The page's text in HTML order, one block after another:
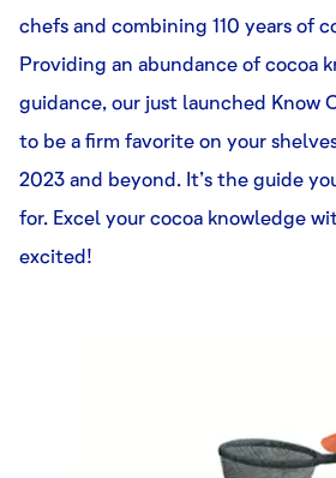
chefs and combining 110 years of
Providing an abundance of cocoa
guidance, our just launched Know
to be a firm favorite on your
2023 and beyond. It’s the guide
for. Excel your cocoa knowledge
excited!